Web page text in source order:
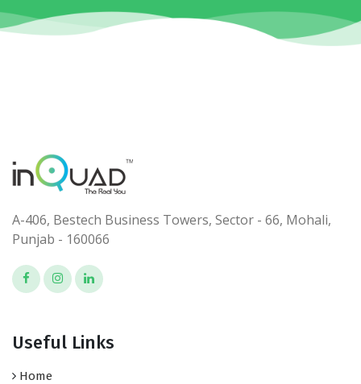
A-406, Bestech Business Towers, Sector - 66, Mohali,
Punjab - 160066
Useful Links
Home